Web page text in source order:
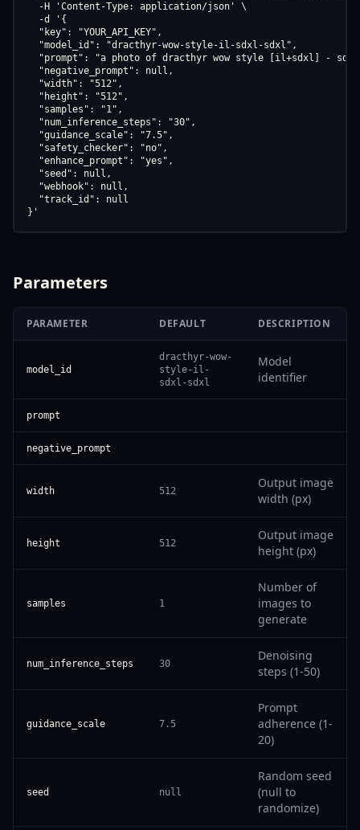
  -H 'Content-Type: application/json' \
  -d '{
  "key": "YOUR_API_KEY",
  "model_id": "dracthyr-wow-style-il-sdxl-sdxl",
"prompt": "a photo of dracthyr wow style [il+sdxl] -
  "negative_prompt": null,
  "width": "512",
  "height": "512",
  "samples": "1",
  "num_inference_steps": "30",
  "guidance_scale": "7.5",
  "safety_checker": "no",
  "enhance_prompt": "yes",
  "seed": null,
  "webhook": null,
  "track_id": null
}'
Parameters
PARAMETER DEFAULT DESCRIPTION
model_id
dracthyr-wow-
style-il-
sdxl-sdxl
Model
identifier
prompt
negative_prompt
width 512
Output image
width (px)
height 512
Output image
height (px)
samples 1
Number of
images to
generate
num_inference_steps 30
Denoising
steps (1-50)
guidance_scale 7.5
Prompt
adherence (1-
20)
seed null
Random seed
(null to
randomize)